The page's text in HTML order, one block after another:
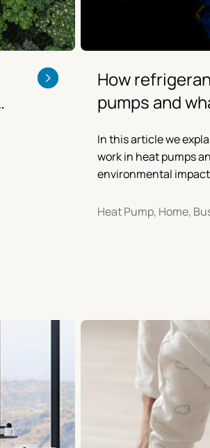
How
pumps and
In this article we
work in heat pumps
environmental
Heat Pump, Home,